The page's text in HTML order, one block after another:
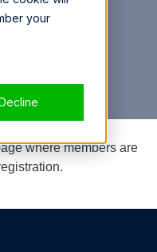
your
where members are